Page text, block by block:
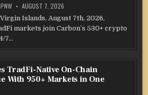
AUGUST 7, 2026
Islands, August 7th, 2026,
markets join Carbon’s 530+ crypto
7…
TradFi-Native On-Chain
With 950+ Markets in One